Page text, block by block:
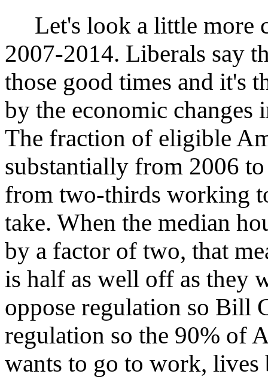
Let's look a little more
2007-2014. Liberals say
those good times and it's
by the economic
The fraction of eligible
substantially from 2006
from two-thirds working
take. When the median
by a factor of two, that
is half as well off as they
oppose regulation so Bill
regulation so the 90% of
wants to go to work, lives